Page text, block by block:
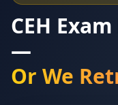
CEH
—
Or We